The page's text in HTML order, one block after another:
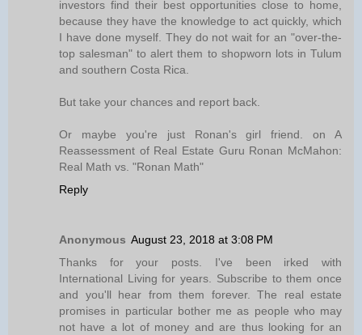
investors find their best opportunities close to home,
because they have the knowledge to act quickly, which
I have done myself. They do not wait for an "over-the-
top salesman" to alert them to shopworn lots in Tulum
and southern Costa Rica.
But take your chances and report back.
Or maybe you're just Ronan's girl friend. on A
Reassessment of Real Estate Guru Ronan McMahon:
Real Math vs. "Ronan Math"
Reply
Anonymous August 23, 2018 at 3:08 PM
Thanks for your posts. I've been irked with
International Living for years. Subscribe to them once
and you'll hear from them forever. The real estate
promises in particular bother me as people who may
not have a lot of money and are thus looking for an